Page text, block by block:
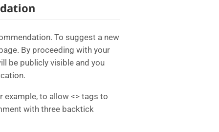
To suggest a new
By proceeding with your
be publicly visible and you
example, to allow <> tags to
with three backtick